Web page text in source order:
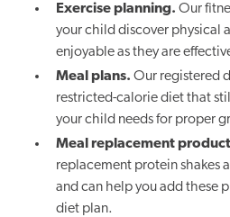
Exercise planning. Our
your child discover physical
enjoyable as they are
Meal plans. Our registered
restricted-calorie diet that
your child needs for proper
Meal replacement
replacement protein shakes
and can help you add these
diet plan.